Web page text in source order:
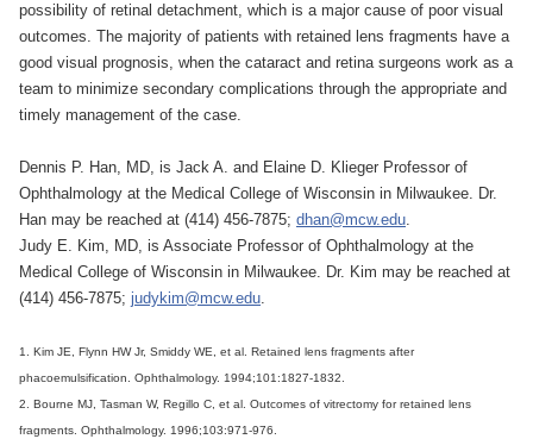
possibility of retinal detachment, which is a major cause of poor visual
outcomes. The majority of patients with retained lens fragments have a
good visual prognosis, when the cataract and retina surgeons work as a
team to minimize secondary complications through the appropriate and
timely management of the case.
Dennis P. Han, MD, is Jack A. and Elaine D. Klieger Professor of
Ophthalmology at the Medical College of Wisconsin in Milwaukee. Dr.
Han may be reached at (414) 456-7875; dhan@mcw.edu.
Judy E. Kim, MD, is Associate Professor of Ophthalmology at the
Medical College of Wisconsin in Milwaukee. Dr. Kim may be reached at
(414) 456-7875; judykim@mcw.edu.
1. Kim JE, Flynn HW Jr, Smiddy WE, et al. Retained lens fragments after
phacoemulsification. Ophthalmology. 1994;101:1827-1832.
2. Bourne MJ, Tasman W, Regillo C, et al. Outcomes of vitrectomy for retained lens
fragments. Ophthalmology. 1996;103:971-976.